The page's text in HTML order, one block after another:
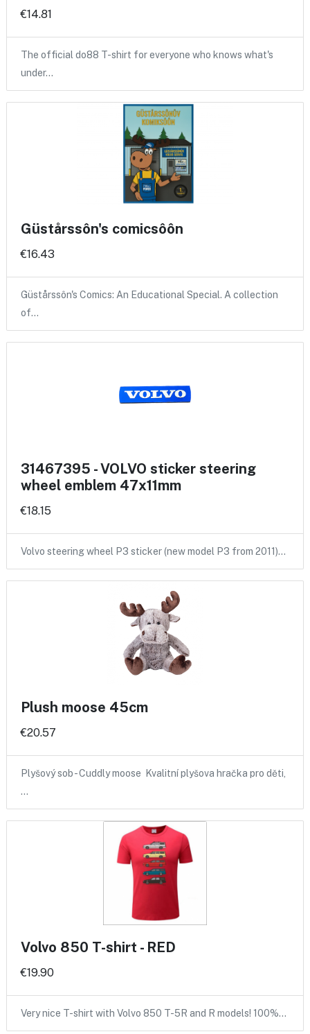
€14.81
The official do88 T-shirt for everyone who knows what's
under…
Güstårssôn's comicsôôn
€16.43
Güstårssôn's Comics: An Educational Special. A collection
of…
31467395 - VOLVO sticker steering
wheel emblem 47x11mm
€18.15
Volvo steering wheel P3 sticker (new model P3 from 2011)…
Plush moose 45cm
€20.57
Plyšový sob - Cuddly moose Kvalitní plyšova hračka pro děti,
…
Volvo 850 T-shirt - RED
€19.90
Very nice T-shirt with Volvo 850 T-5R and R models! 100%…